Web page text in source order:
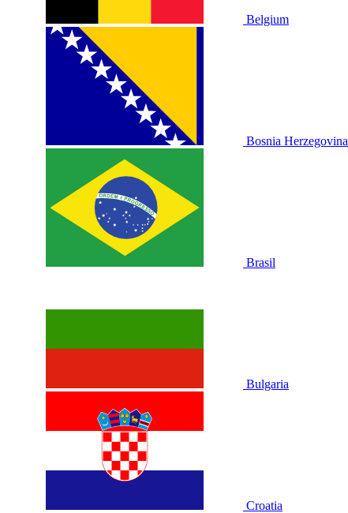
Belgium
Bosnia Herzegovina
Brasil
Bulgaria
Croatia